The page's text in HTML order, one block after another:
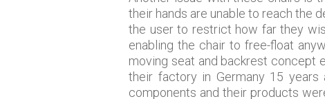
their hands are unable to reach the
the user to restrict how far they
enabling the chair to free-float
moving seat and backrest concept
their factory in Germany 15
components and their products